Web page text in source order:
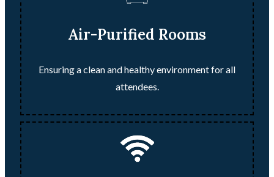
Air-Purified Rooms
Ensuring a clean and healthy environment for all
attendees.